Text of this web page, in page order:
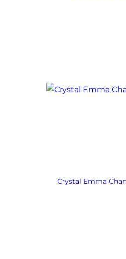
Crystal Emma